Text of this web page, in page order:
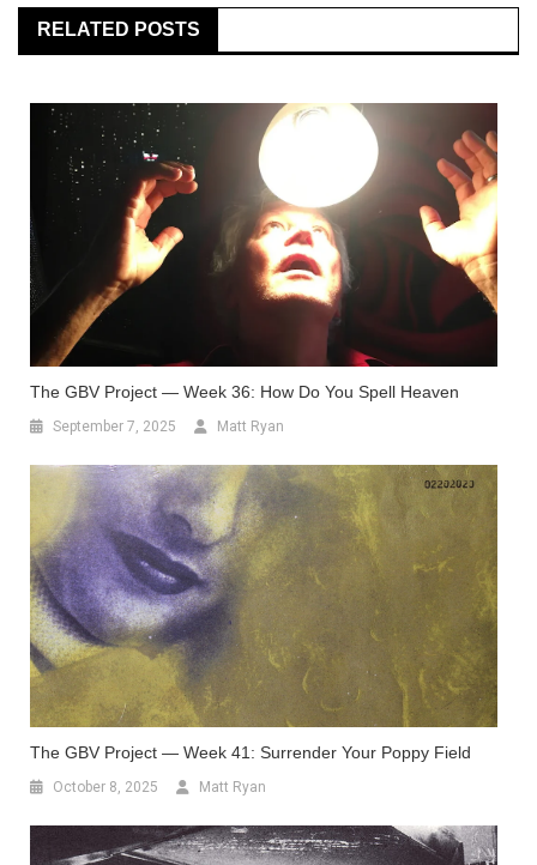
RELATED POSTS
The GBV Project — Week 36: How Do You Spell Heaven
September 7, 2025 Matt Ryan
The GBV Project — Week 41: Surrender Your Poppy Field
October 8, 2025 Matt Ryan